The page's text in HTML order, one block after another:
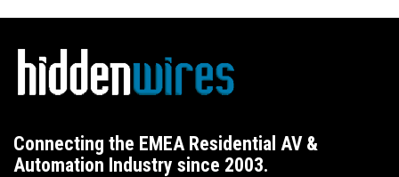
Connecting the EMEA Residential AV &
Automation Industry since 2003.